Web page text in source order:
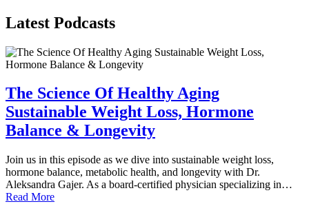
Latest Podcasts
The Science Of Healthy Aging
Sustainable Weight Loss, Hormone
Balance & Longevity
Join us in this episode as we dive into sustainable weight loss,
hormone balance, metabolic health, and longevity with Dr.
Aleksandra Gajer. As a board-certified physician specializing in…
Read More